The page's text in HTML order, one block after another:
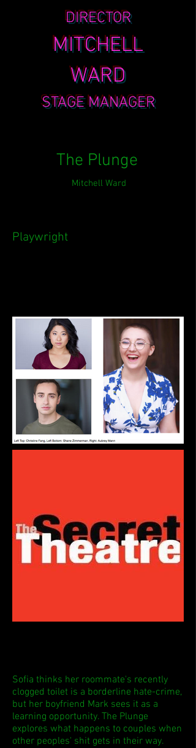
DIRECTOR
MITCHELL
WARD
STAGE MANAGER
The Plunge
Mitchell Ward
Playwright
Sofia thinks her roommate's recently
clogged toilet is a borderline hate-crime,
but her boyfriend Mark sees it as a
learning opportunity. The Plunge
explores what happens to couples when
other peoples' shit gets in their way.